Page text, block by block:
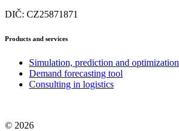
DIČ: CZ25871871
Products and services
Simulation, prediction and optimization
Demand forecasting tool
Consulting in logistics
© 2026